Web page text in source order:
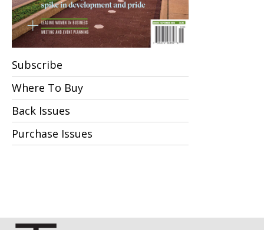
Subscribe
Where To Buy
Back Issues
Purchase Issues